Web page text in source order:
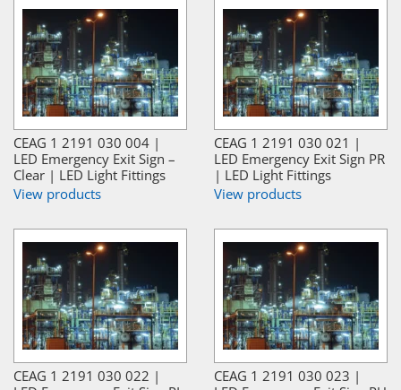
CEAG 1 2191 030 004 |
LED Emergency Exit Sign –
Clear | LED Light Fittings
View products
CEAG 1 2191 030 021 |
LED Emergency Exit Sign PR
| LED Light Fittings
View products
CEAG 1 2191 030 022 |
CEAG 1 2191 030 023 |